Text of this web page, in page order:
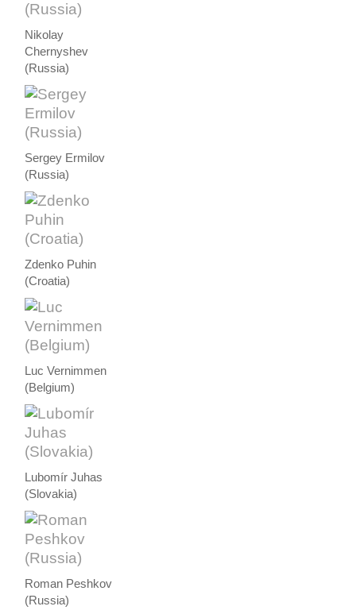
Nikolay
Chernyshev
(Russia)
Sergey Ermilov
(Russia)
Zdenko Puhin
(Croatia)
Luc Vernimmen
(Belgium)
Lubomír Juhas
(Slovakia)
Roman Peshkov
(Russia)